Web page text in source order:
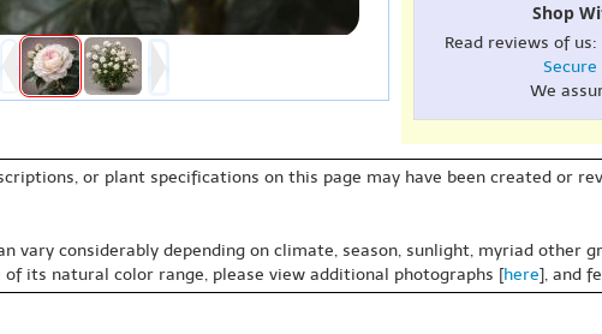
Shop
Read reviews of us:
Secure
We
or plant specifications on this page may have been created or
vary considerably depending on climate, season, sunlight, myriad other
its natural color range, please view additional photographs [here], and